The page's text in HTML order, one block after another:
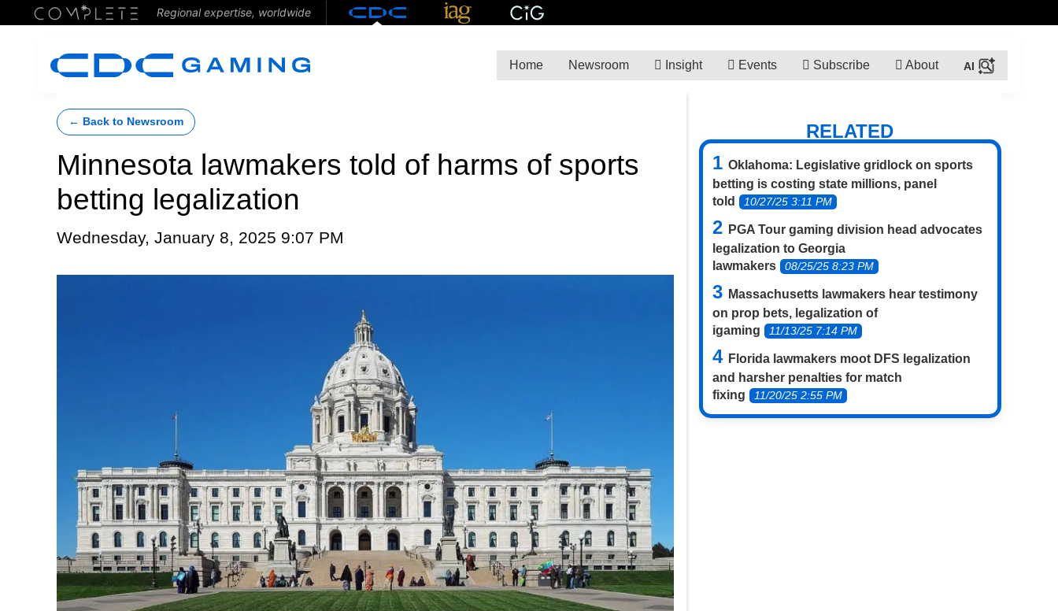
Regional expertise, worldwide
Home Newsroom Insight Events Subscribe About
← Back to Newsroom
Minnesota lawmakers told of harms of sports
betting legalization
Wednesday, January 8, 2025 9:07 PM
RELATED
Oklahoma: Legislative gridlock on sports
betting is costing state millions, panel
told
10/27/25 3:11 PM
PGA Tour gaming division head advocates
legalization to Georgia
lawmakers
08/25/25 8:23 PM
Massachusetts lawmakers hear testimony
on prop bets, legalization of
igaming
11/13/25 7:14 PM
Florida lawmakers moot DFS legalization
and harsher penalties for match
fixing
11/20/25 2:55 PM